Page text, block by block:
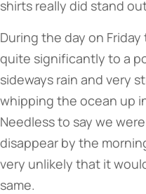
shirts really did stand
During the day on
quite significantly to a
sideways rain and very
whipping the ocean up
Needless to say we
disappear by the
very unlikely that it
same.